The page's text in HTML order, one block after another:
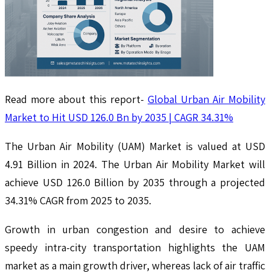
Read more about this report- Global Urban Air Mobility
Market to Hit USD 126.0 Bn by 2035 | CAGR 34.31%
The Urban Air Mobility (UAM) Market is valued at USD
4.91 Billion in 2024. The Urban Air Mobility Market will
achieve USD 126.0 Billion by 2035 through a projected
34.31% CAGR from 2025 to 2035.
Growth in urban congestion and desire to achieve
speedy intra-city transportation highlights the UAM
market as a main growth driver, whereas lack of air traffic